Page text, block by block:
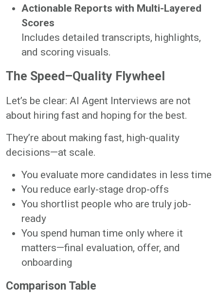
Actionable Reports with Multi-Layered
Scores
Includes detailed transcripts, highlights,
and scoring visuals.
The Speed–Quality Flywheel
Let’s be clear: AI Agent Interviews are not
about hiring fast and hoping for the best.
They’re about making fast, high-quality
decisions—at scale.
You evaluate more candidates in less time
You reduce early-stage drop-offs
You shortlist people who are truly job-
ready
You spend human time only where it
matters—final evaluation, offer, and
onboarding
Comparison Table